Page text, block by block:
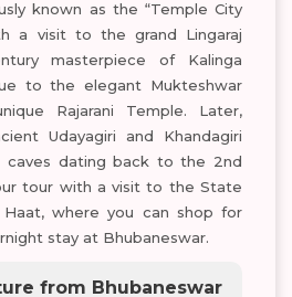
known as the “Temple City
a visit to the grand Lingaraj
masterpiece of Kalinga
to the elegant Mukteshwar
Rajarani Temple. Later,
Udayagiri and Khandagiri
caves dating back to the 2nd
tour with a visit to the State
Haat, where you can shop for
stay at Bhubaneswar.
from Bhubaneswar